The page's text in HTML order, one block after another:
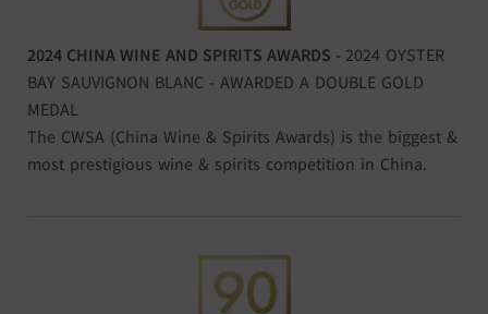
2024 CHINA WINE AND SPIRITS AWARDS - 2024 OYSTER
BAY SAUVIGNON BLANC - AWARDED A DOUBLE GOLD
MEDAL
The CWSA (China Wine & Spirits Awards) is the biggest &
most prestigious wine & spirits competition in China.